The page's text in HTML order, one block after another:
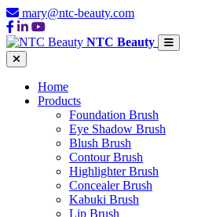
mary@ntc-beauty.com
NTC Beauty
Home
Products
Foundation Brush
Eye Shadow Brush
Blush Brush
Contour Brush
Highlighter Brush
Concealer Brush
Kabuki Brush
Lip Brush